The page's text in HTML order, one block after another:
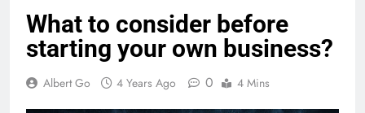
What to consider before
starting your own business?
Albert Go 4 Years Ago 0 4 Mins